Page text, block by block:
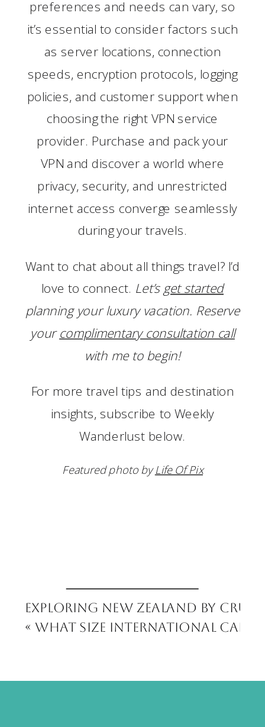
preferences and needs can vary, so
it’s essential to consider factors such
as server locations, connection
speeds, encryption protocols, logging
policies, and customer support when
choosing the right VPN service
provider. Purchase and pack your
VPN and discover a world where
privacy, security, and unrestricted
internet access converge seamlessly
during your travels.
Want to chat about all things travel? I’d
love to connect. Let’s get started
planning your luxury vacation. Reserve
yourcomplimentary consultation call
with me to begin!
For more travel tips and destination
insights, subscribe to Weekly
Wanderlust below.
Featured photo byLife Of Pix
Exploring New Zealand by
« What Size International